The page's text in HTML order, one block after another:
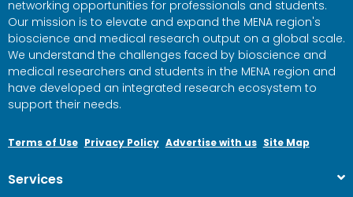
networking opportunities for professionals and students.
Our mission is to elevate and expand the MENA region's
bioscience and medical research output on a global scale.
We understand the challenges faced by bioscience and
medical researchers and students in the MENA region and
have developed an integrated research ecosystem to
support their needs.
Terms of Use Privacy Policy Advertise with us Site Map
Services